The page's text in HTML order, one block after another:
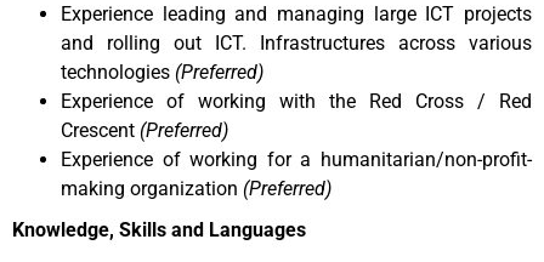
Experience leading and managing large ICT projects
and rolling out ICT. Infrastructures across various
technologies (Preferred)
Experience of working with the Red Cross / Red
Crescent (Preferred)
Experience of working for a humanitarian/non-profit-
making organization (Preferred)
Knowledge, Skills and Languages